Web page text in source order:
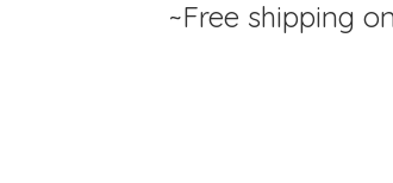
~Free shipping